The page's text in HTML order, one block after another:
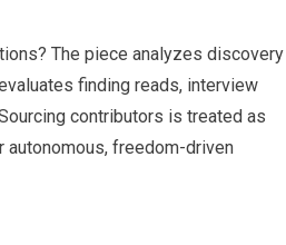
The piece analyzes discovery
finding reads, interview
contributors is treated as
autonomous, freedom-driven